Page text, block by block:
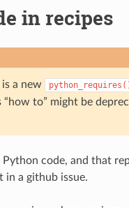
in recipes
a new
to” might be
code, and that
in a github issue.